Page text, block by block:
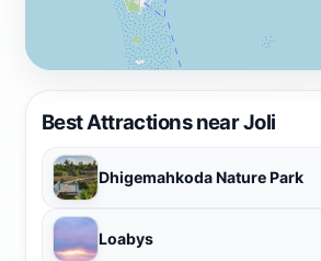
Best Attractions near Joli
Dhigemahkoda Nature Park
Loabys